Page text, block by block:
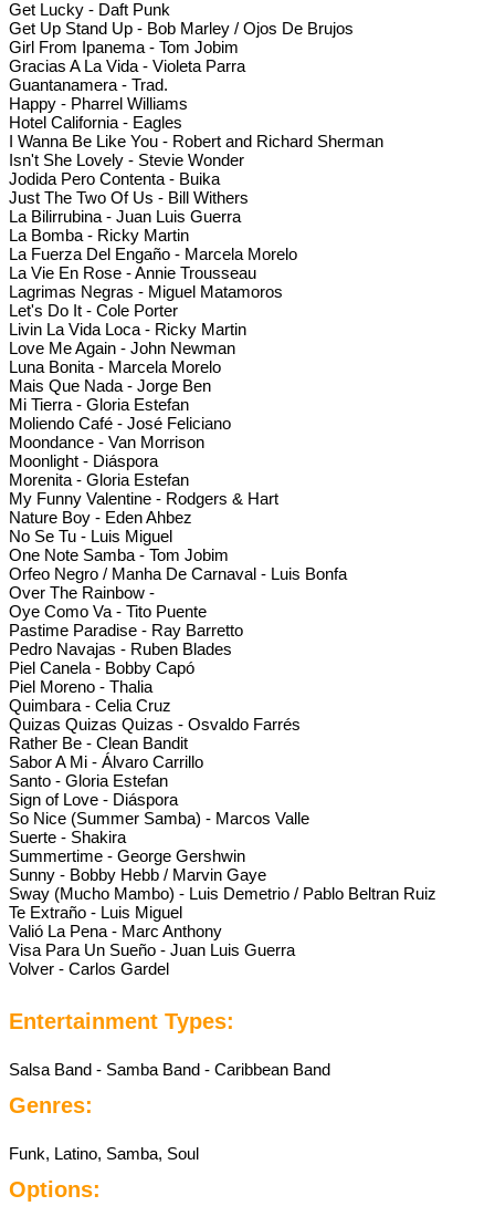
Get Lucky - Daft Punk
Get Up Stand Up - Bob Marley / Ojos De Brujos
Girl From Ipanema - Tom Jobim
Gracias A La Vida - Violeta Parra
Guantanamera - Trad.
Happy - Pharrel Williams
Hotel California - Eagles
I Wanna Be Like You - Robert and Richard Sherman
Isn't She Lovely - Stevie Wonder
Jodida Pero Contenta - Buika
Just The Two Of Us - Bill Withers
La Bilirrubina - Juan Luis Guerra
La Bomba - Ricky Martin
La Fuerza Del Engaño - Marcela Morelo
La Vie En Rose - Annie Trousseau
Lagrimas Negras - Miguel Matamoros
Let's Do It - Cole Porter
Livin La Vida Loca - Ricky Martin
Love Me Again - John Newman
Luna Bonita - Marcela Morelo
Mais Que Nada - Jorge Ben
Mi Tierra - Gloria Estefan
Moliendo Café - José Feliciano
Moondance - Van Morrison
Moonlight - Diáspora
Morenita - Gloria Estefan
My Funny Valentine - Rodgers & Hart
Nature Boy - Eden Ahbez
No Se Tu - Luis Miguel
One Note Samba - Tom Jobim
Orfeo Negro / Manha De Carnaval - Luis Bonfa
Over The Rainbow -
Oye Como Va - Tito Puente
Pastime Paradise - Ray Barretto
Pedro Navajas - Ruben Blades
Piel Canela - Bobby Capó
Piel Moreno - Thalia
Quimbara - Celia Cruz
Quizas Quizas Quizas - Osvaldo Farrés
Rather Be - Clean Bandit
Sabor A Mi - Álvaro Carrillo
Santo - Gloria Estefan
Sign of Love - Diáspora
So Nice (Summer Samba) - Marcos Valle
Suerte - Shakira
Summertime - George Gershwin
Sunny - Bobby Hebb / Marvin Gaye
Sway (Mucho Mambo) - Luis Demetrio / Pablo Beltran Ruiz
Te Extraño - Luis Miguel
Valió La Pena - Marc Anthony
Visa Para Un Sueño - Juan Luis Guerra
Volver - Carlos Gardel
Entertainment Types:
Salsa Band - Samba Band - Caribbean Band
Genres:
Funk, Latino, Samba, Soul
Options: